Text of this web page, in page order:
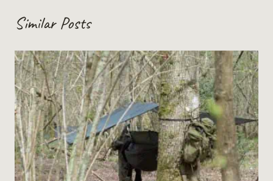
Similar Posts